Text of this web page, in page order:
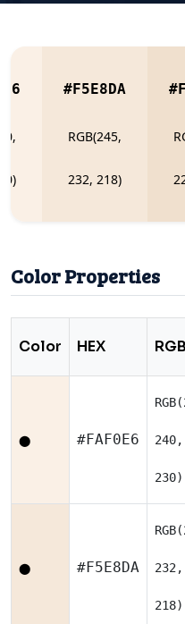
#F5E8DA
RGB(245,
232, 218)
Color Properties
Color HEX RGB
⬤ #FAF0E6 240,
230)
⬤ #F5E8DA 232,
218)